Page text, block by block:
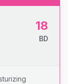
18
BD